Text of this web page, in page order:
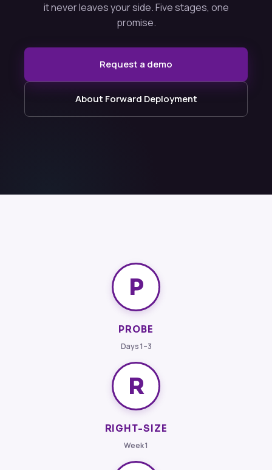
it never leaves your side. Five stages, one
promise.
Request a demo
About Forward Deployment
P
PROBE
Days 1–3
R
RIGHT-SIZE
Week 1